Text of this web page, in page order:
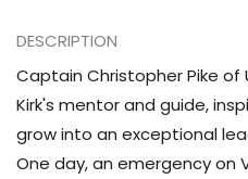
Pike
Action
Figure
DESCRIPTION
Captain Christopher Pike of
Kirk's mentor and guide,
grow into an exceptional
One day, an emergency on